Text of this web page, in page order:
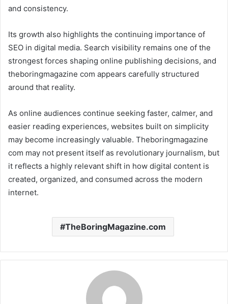
and consistency.
Its growth also highlights the continuing importance of
SEO in digital media. Search visibility remains one of the
strongest forces shaping online publishing decisions, and
theboringmagazine com appears carefully structured
around that reality.
As online audiences continue seeking faster, calmer, and
easier reading experiences, websites built on simplicity
may become increasingly valuable. Theboringmagazine
com may not present itself as revolutionary journalism, but
it reflects a highly relevant shift in how digital content is
created, organized, and consumed across the modern
internet.
TheBoringMagazine.com